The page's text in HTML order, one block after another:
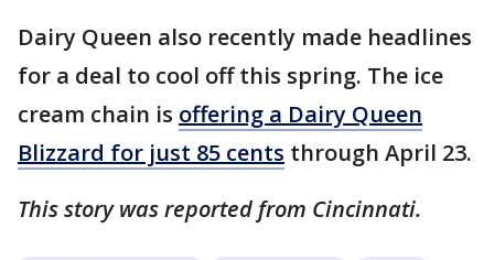
Dairy Queen also recently made headlines
for a deal to cool off this spring. The ice
cream chain is offering a Dairy Queen
Blizzard for just 85 cents through April 23.
This story was reported from Cincinnati.